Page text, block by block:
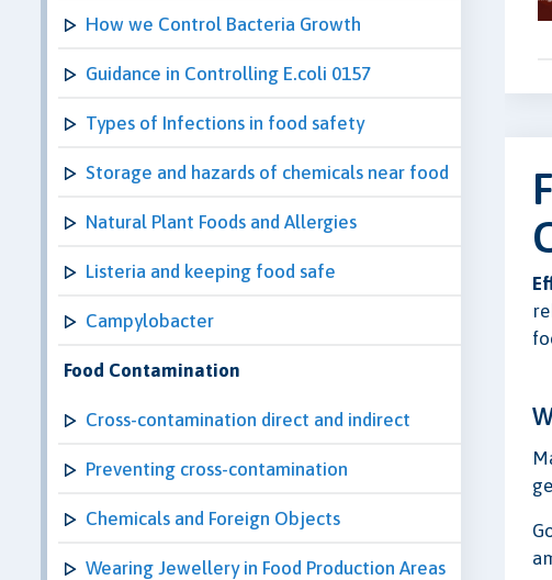
How we Control Bacteria Growth
Guidance in Controlling E.coli 0157
Types of Infections in food safety
Storage and hazards of chemicals near food
Natural Plant Foods and Allergies
Listeria and keeping food safe
Campylobacter
Food Contamination
Cross-contamination direct and indirect
Preventing cross-contamination
Chemicals and Foreign Objects
Wearing Jewellery in Food Production Areas